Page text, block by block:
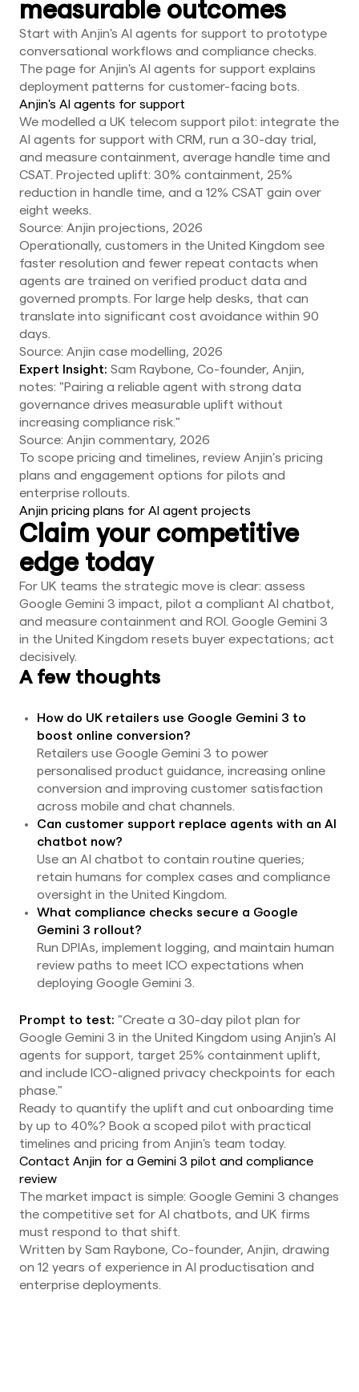
measurable outcomes
Start with Anjin's AI agents for support to prototype
conversational workflows and compliance checks.
The page for Anjin's AI agents for support explains
deployment patterns for customer-facing bots.
Anjin's AI agents for support
We modelled a UK telecom support pilot: integrate the
AI agents for support with CRM, run a 30-day trial,
and measure containment, average handle time and
CSAT. Projected uplift: 30% containment, 25%
reduction in handle time, and a 12% CSAT gain over
eight weeks.
Source: Anjin projections, 2026
Operationally, customers in the United Kingdom see
faster resolution and fewer repeat contacts when
agents are trained on verified product data and
governed prompts. For large help desks, that can
translate into significant cost avoidance within 90
days.
Source: Anjin case modelling, 2026
Expert Insight: Sam Raybone, Co-founder, Anjin,
notes: "Pairing a reliable agent with strong data
governance drives measurable uplift without
increasing compliance risk."
Source: Anjin commentary, 2026
To scope pricing and timelines, review Anjin’s pricing
plans and engagement options for pilots and
enterprise rollouts.
Anjin pricing plans for AI agent projects
Claim your competitive
edge today
For UK teams the strategic move is clear: assess
Google Gemini 3 impact, pilot a compliant AI chatbot,
and measure containment and ROI. Google Gemini 3
in the United Kingdom resets buyer expectations; act
decisively.
A few thoughts
How do UK retailers use Google Gemini 3 to
boost online conversion?
Retailers use Google Gemini 3 to power
personalised product guidance, increasing online
conversion and improving customer satisfaction
across mobile and chat channels.
Can customer support replace agents with an AI
chatbot now?
Use an AI chatbot to contain routine queries;
retain humans for complex cases and compliance
oversight in the United Kingdom.
What compliance checks secure a Google
Gemini 3 rollout?
Run DPIAs, implement logging, and maintain human
review paths to meet ICO expectations when
deploying Google Gemini 3.
Prompt to test: "Create a 30-day pilot plan for
Google Gemini 3 in the United Kingdom using Anjin's AI
agents for support, target 25% containment uplift,
and include ICO-aligned privacy checkpoints for each
phase."
Ready to quantify the uplift and cut onboarding time
by up to 40%? Book a scoped pilot with practical
timelines and pricing from Anjin's team today.
Contact Anjin for a Gemini 3 pilot and compliance
review
The market impact is simple: Google Gemini 3 changes
the competitive set for AI chatbots, and UK firms
must respond to that shift.
Written by Sam Raybone, Co-founder, Anjin, drawing
on 12 years of experience in AI productisation and
enterprise deployments.